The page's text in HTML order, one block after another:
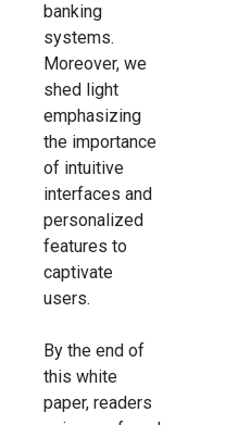
banking
systems.
Moreover, we
shed light
emphasizing
the importance
of intuitive
interfaces and
personalized
features to
captivate
users.
By the end of
this white
paper, readers